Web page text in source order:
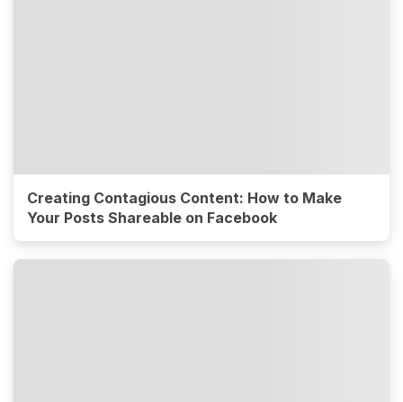
Creating Contagious Content: How to Make
Your Posts Shareable on Facebook